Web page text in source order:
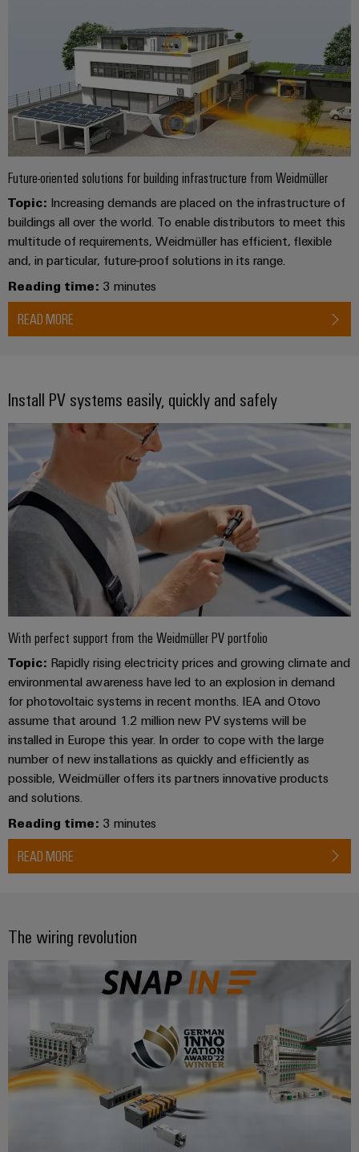
Future-oriented solutions for building infrastructure from Weidmüller
Topic: Increasing demands are placed on the infrastructure of
buildings all over the world. To enable distributors to meet this
multitude of requirements, Weidmüller has efficient, flexible
and, in particular, future-proof solutions in its range.
Reading time: 3 minutes
READ MORE
Install PV systems easily, quickly and safely
With perfect support from the Weidmüller PV portfolio
Topic: Rapidly rising electricity prices and growing climate and
environmental awareness have led to an explosion in demand
for photovoltaic systems in recent months. IEA and Otovo
assume that around 1.2 million new PV systems will be
installed in Europe this year. In order to cope with the large
number of new installations as quickly and efficiently as
possible, Weidmüller offers its partners innovative products
and solutions.
Reading time: 3 minutes
READ MORE
The wiring revolution